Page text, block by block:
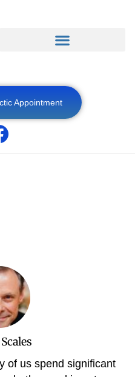
Appointment
of us spend significant